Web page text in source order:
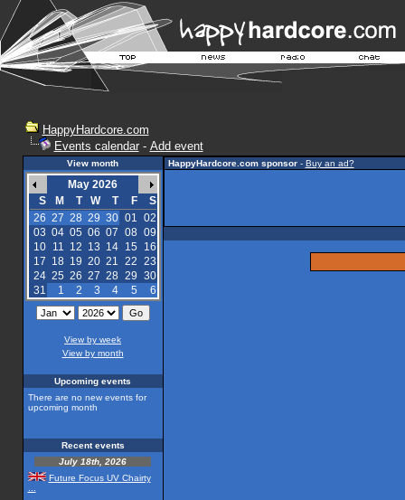
HappyHardcore.com
Events calendar- Add event
View month
May 2026
S
M T W T F
S
26 27 28 29 30 01 02
03 04 05 06 07 08 09
10
11 12 13 14 15
16
17 18 19 20 21 22 23
24 25 26 27 28 29 30
31
1 2 3 4 5 6
View by week
View by month
Upcoming events
There are no new events for
upcoming month
Recent events
July 18th, 2026
Future Focus UV Chairty
HappyHardcore.com sponsor- Buy an ad?